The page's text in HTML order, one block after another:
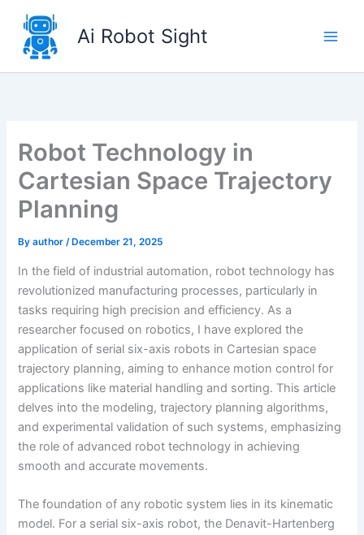
content
Ai Robot Sight
Robot Technology in
Cartesian Space Trajectory
Planning
Byauthor/ December 21, 2025
In the field of industrial automation, robot technology has
revolutionized manufacturing processes, particularly in
tasks requiring high precision and efficiency. As a
researcher focused on robotics, I have explored the
application of serial six-axis robots in Cartesian space
trajectory planning, aiming to enhance motion control for
applications like material handling and sorting. This article
delves into the modeling, trajectory planning algorithms,
and experimental validation of such systems, emphasizing
the role of advanced robot technology in achieving
smooth and accurate movements.
The foundation of any robotic system lies in its kinematic
model. For a serial six-axis robot, the Denavit-Hartenberg